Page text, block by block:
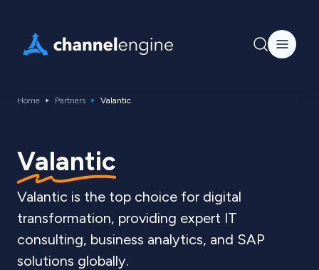
Home Partners Valantic
Valantic
Valantic is the top choice for digital
transformation, providing expert IT
consulting, business analytics, and SAP
solutions globally.